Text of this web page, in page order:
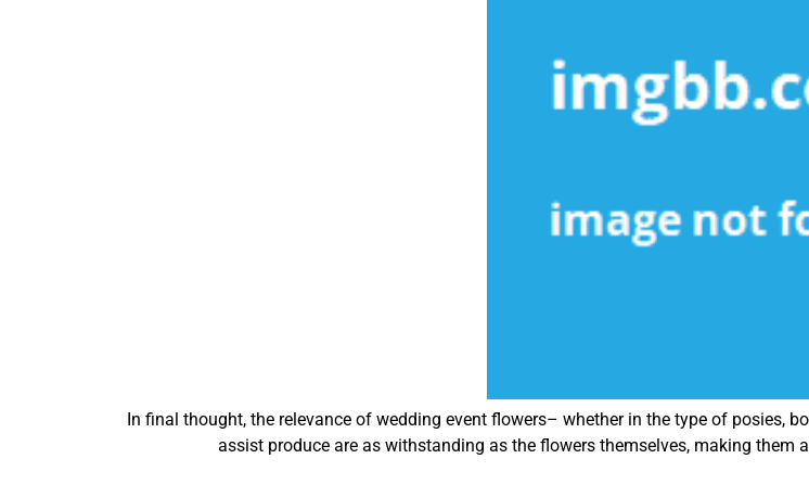
In final thought, the relevance of wedding event flowers– whether in the type of posies,
assist produce are as withstanding as the flowers themselves, making them